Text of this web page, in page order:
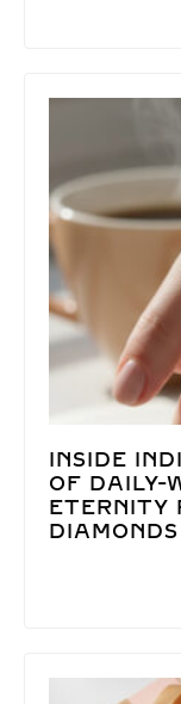
INSIDE
OF DAILY-
ETERNITY